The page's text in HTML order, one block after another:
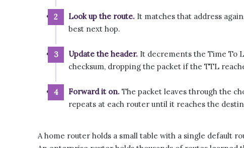
Look up the route. It matches that address
best next hop.
Update the header. It decrements the Time To
checksum, dropping the packet if the TTL
Forward it on. The packet leaves through the
repeats at each router until it reaches the
A home router holds a small table with a single default